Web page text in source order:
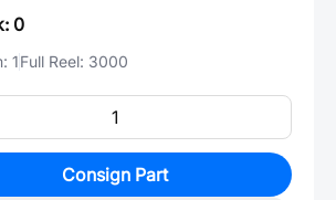
0
1Full Reel: 3000
Consign Part